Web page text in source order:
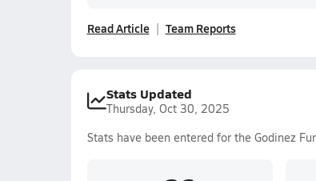
Read Article Team Reports
Stats Updated
Thursday, Oct 30, 2025
Stats have been entered for the Godinez